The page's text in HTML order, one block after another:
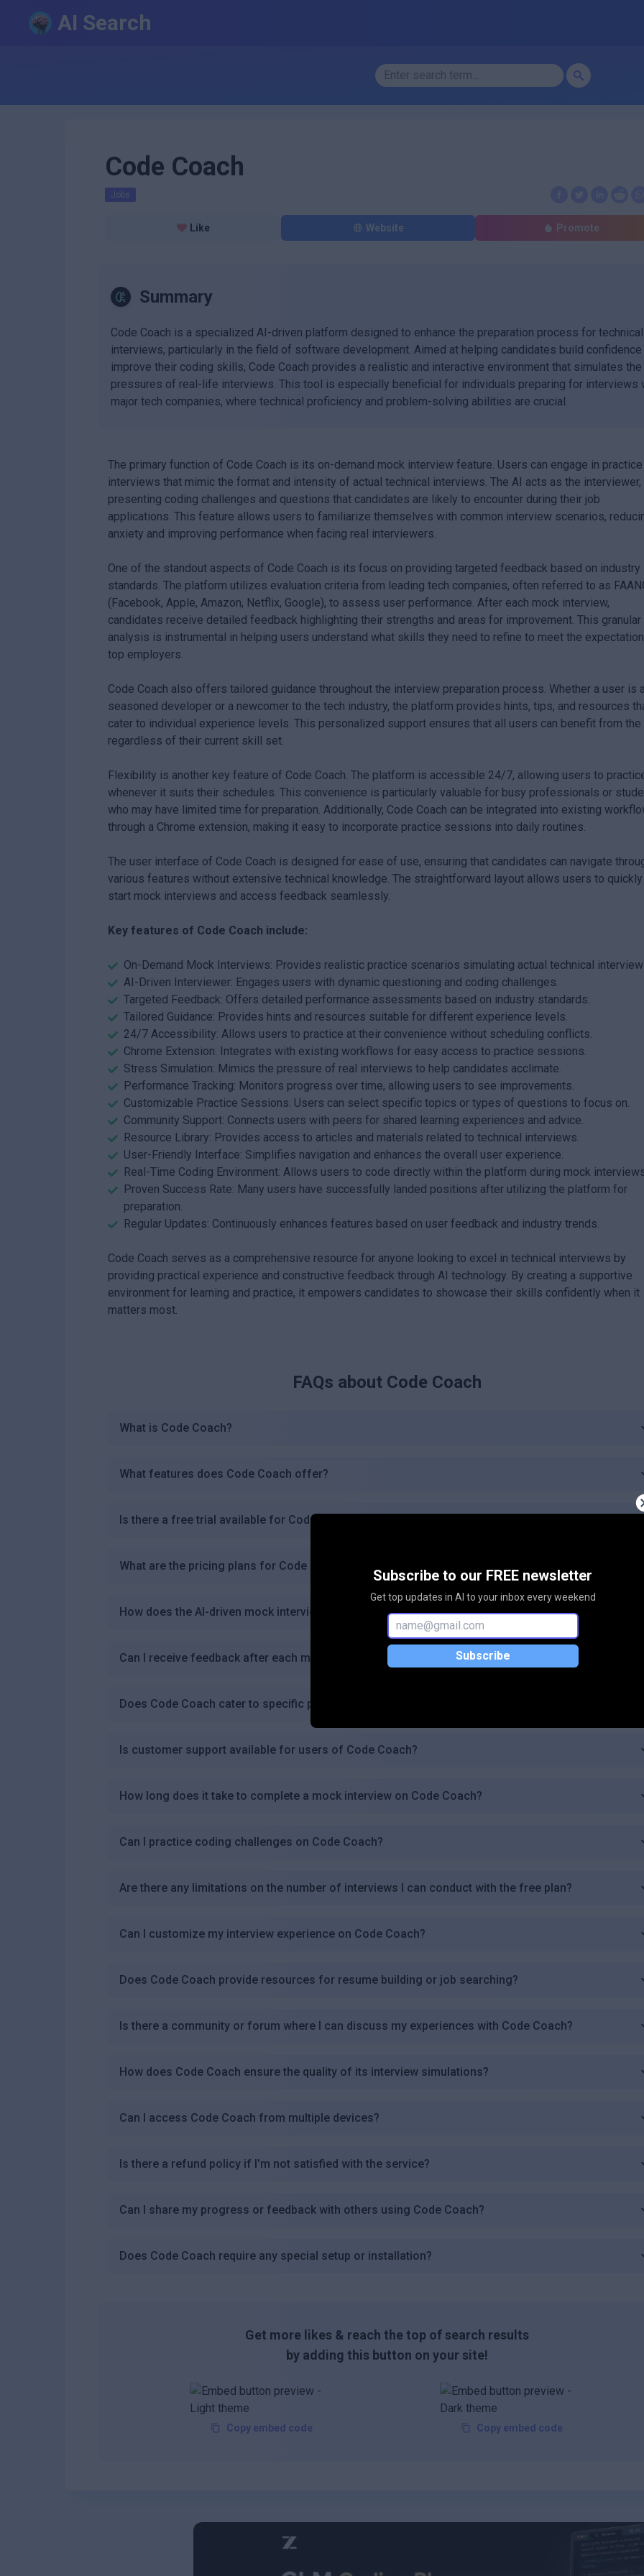
Subscribe to our FREE newsletter
Get top updates in AI to your inbox every weekend
Subscribe
AI Search
Code Coach
Jobs
Like Website Promote
Summary
Code Coach is a specialized AI-driven platform designed to enhance the preparation process for technical
interviews, particularly in the field of software development. Aimed at helping candidates build confidence
improve their coding skills, Code Coach provides a realistic and interactive environment that simulates the
pressures of real-life interviews. This tool is especially beneficial for individuals preparing for interviews
major tech companies, where technical proficiency and problem-solving abilities are crucial.
The primary function of Code Coach is its on-demand mock interview feature. Users can engage in practice
interviews that mimic the format and intensity of actual technical interviews. The AI acts as the interviewer,
presenting coding challenges and questions that candidates are likely to encounter during their job
applications. This feature allows users to familiarize themselves with common interview scenarios,
anxiety and improving performance when facing real interviewers.
One of the standout aspects of Code Coach is its focus on providing targeted feedback based on industry
standards. The platform utilizes evaluation criteria from leading tech companies, often referred to as
(Facebook, Apple, Amazon, Netflix, Google), to assess user performance. After each mock interview,
candidates receive detailed feedback highlighting their strengths and areas for improvement. This granular
analysis is instrumental in helping users understand what skills they need to refine to meet the
top employers.
Code Coach also offers tailored guidance throughout the interview preparation process. Whether a user is
seasoned developer or a newcomer to the tech industry, the platform provides hints, tips, and resources
cater to individual experience levels. This personalized support ensures that all users can benefit from the
regardless of their current skill set.
Flexibility is another key feature of Code Coach. The platform is accessible 24/7, allowing users to
whenever it suits their schedules. This convenience is particularly valuable for busy professionals or
who may have limited time for preparation. Additionally, Code Coach can be integrated into existing
through a Chrome extension, making it easy to incorporate practice sessions into daily routines.
The user interface of Code Coach is designed for ease of use, ensuring that candidates can navigate
various features without extensive technical knowledge. The straightforward layout allows users to quickly
start mock interviews and access feedback seamlessly.
Key features of Code Coach include:
On-Demand Mock Interviews: Provides realistic practice scenarios simulating actual technical
AI-Driven Interviewer: Engages users with dynamic questioning and coding challenges.
Targeted Feedback: Offers detailed performance assessments based on industry standards.
Tailored Guidance: Provides hints and resources suitable for different experience levels.
24/7 Accessibility: Allows users to practice at their convenience without scheduling conflicts.
Chrome Extension: Integrates with existing workflows for easy access to practice sessions.
Stress Simulation: Mimics the pressure of real interviews to help candidates acclimate.
Performance Tracking: Monitors progress over time, allowing users to see improvements.
Customizable Practice Sessions: Users can select specific topics or types of questions to focus on.
Community Support: Connects users with peers for shared learning experiences and advice.
Resource Library: Provides access to articles and materials related to technical interviews.
User-Friendly Interface: Simplifies navigation and enhances the overall user experience.
Real-Time Coding Environment: Allows users to code directly within the platform during mock
Proven Success Rate: Many users have successfully landed positions after utilizing the platform for
preparation.
Regular Updates: Continuously enhances features based on user feedback and industry trends.
Code Coach serves as a comprehensive resource for anyone looking to excel in technical interviews by
providing practical experience and constructive feedback through AI technology. By creating a supportive
environment for learning and practice, it empowers candidates to showcase their skills confidently when it
matters most.
FAQs about Code Coach
What is Code Coach?
What features does Code Coach offer?
Is there a free trial available for Code Coach?
What are the pricing plans for Code Coach?
How does the AI-driven mock interview feature work?
Can I receive feedback after each mock interview?
Does Code Coach cater to specific programming languages or technologies?
Is customer support available for users of Code Coach?
How long does it take to complete a mock interview on Code Coach?
Can I practice coding challenges on Code Coach?
Are there any limitations on the number of interviews I can conduct with the free plan?
Can I customize my interview experience on Code Coach?
Does Code Coach provide resources for resume building or job searching?
Is there a community or forum where I can discuss my experiences with Code Coach?
How does Code Coach ensure the quality of its interview simulations?
Can I access Code Coach from multiple devices?
Is there a refund policy if I'm not satisfied with the service?
Can I share my progress or feedback with others using Code Coach?
Does Code Coach require any special setup or installation?
Get more likes & reach the top of search results
by adding this button on your site!
Copy embed code Copy embed code